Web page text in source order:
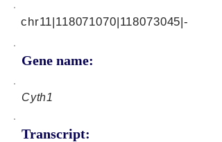
Gene name:
chr11|118071070|118073045|-
Cyth1
Transcript: